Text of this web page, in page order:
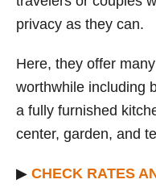
privacy as they can.
Here, they offer
worthwhile including
a fully furnished
center, garden, and
▶ CHECK RATES